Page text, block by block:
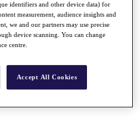
identifiers and other device data) for
measurement, audience insights and
we and our partners may use precise
device scanning. You can change
centre.
Accept All Cookies